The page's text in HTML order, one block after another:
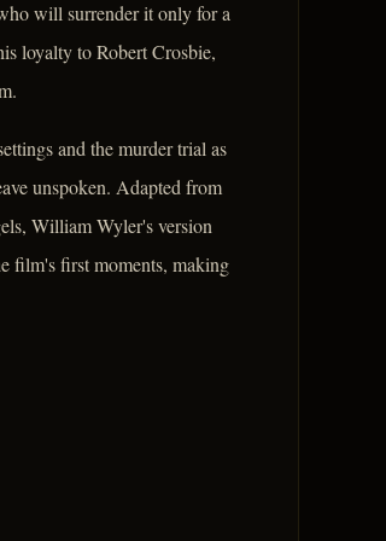
will surrender it only for a
loyalty to Robert Crosbie,
and the murder trial as
unspoken. Adapted from
William Wyler's version
film's first moments, making